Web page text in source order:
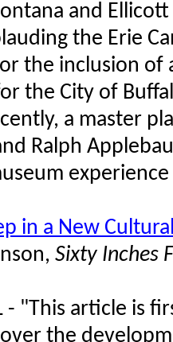
and
the Erie
the inclusion
the City of
a master
Ralph
in a New
Sixty Inches
- "This article is
the